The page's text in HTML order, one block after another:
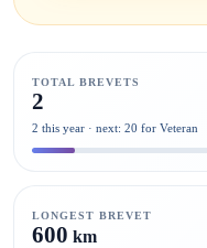
TOTAL BREVETS
2
2 this year · next: 20 for Veteran
LONGEST BREVET
600 km